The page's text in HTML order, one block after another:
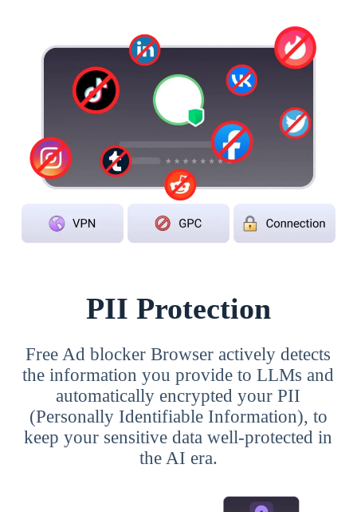
PII Protection
Free Ad blocker Browser actively detects
the information you provide to LLMs and
automatically encrypted your PII
(Personally Identifiable Information), to
keep your sensitive data well-protected in
the AI era.